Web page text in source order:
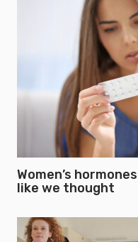
Women’s
like we thought